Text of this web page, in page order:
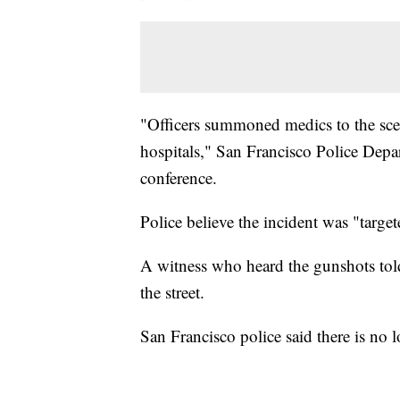
"Officers summoned medics to the
hospitals," San Francisco Police
conference.
Police believe the incident was
A witness who heard the gunshots
the street.
San Francisco police said there is no